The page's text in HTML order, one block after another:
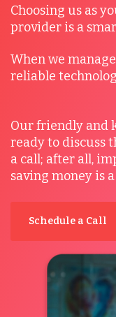
Choosing us as
provider is a
When we
reliable
Our friendly and
ready to discuss
a call; after all,
saving money is
Schedule a Call